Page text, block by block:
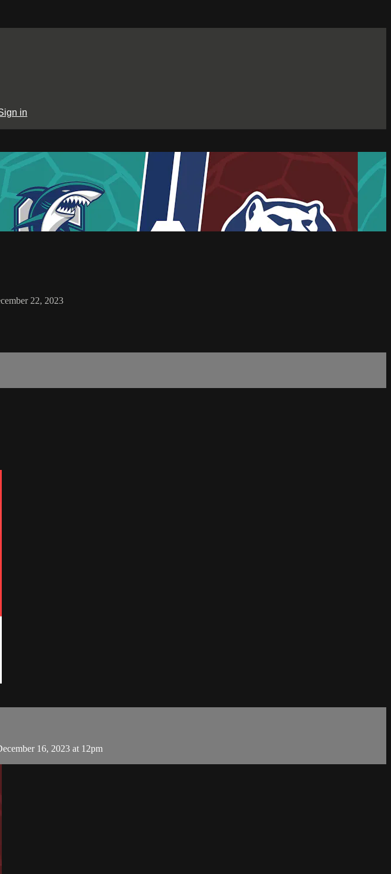
in
22, 2023
16, 2023 at 12pm